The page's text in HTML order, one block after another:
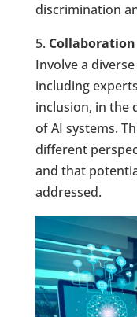
discrimination
5.
Involve a
including
inclusion, in the
of AI systems.
different
and that
addressed.